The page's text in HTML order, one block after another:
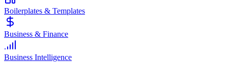
Boilerplates & Templates
Business & Finance
Business Intelligence